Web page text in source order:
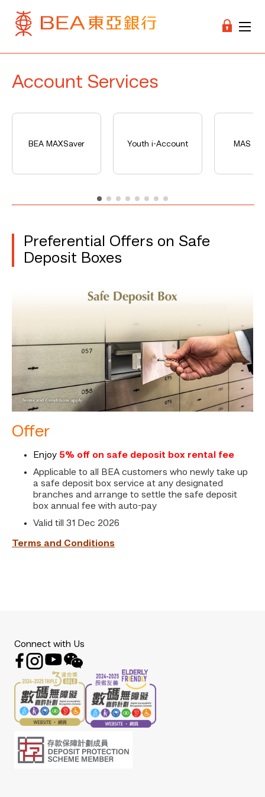
Account Services
BEA MAXSaver Youth i-Account MAS
Preferential Offers on Safe
Deposit Boxes
Offer
Enjoy 5% off on safe deposit box rental fee
Applicable to all BEA customers who newly take up
a safe deposit box service at any designated
branches and arrange to settle the safe deposit
box annual fee with auto-pay
Valid till 31 Dec 2026
Terms and Conditions
Connect with Us